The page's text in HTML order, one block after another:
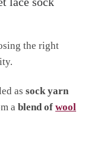
the right
as sock yarn
a blend of wool